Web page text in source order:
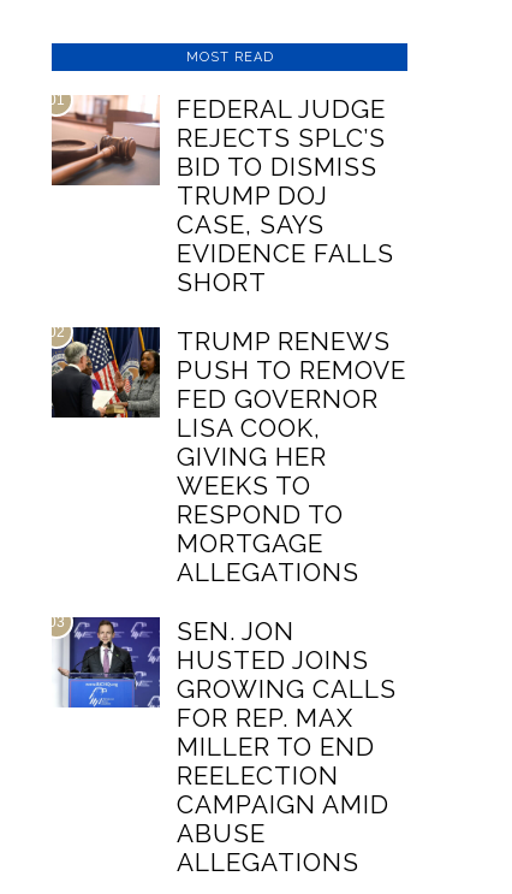
MOST READ
01
FEDERAL JUDGE
REJECTS SPLC’S
BID TO DISMISS
TRUMP DOJ
CASE, SAYS
EVIDENCE FALLS
SHORT
02
TRUMP RENEWS
PUSH TO REMOVE
FED GOVERNOR
LISA COOK,
GIVING HER
WEEKS TO
RESPOND TO
MORTGAGE
ALLEGATIONS
03
SEN. JON
HUSTED JOINS
GROWING CALLS
FOR REP. MAX
MILLER TO END
REELECTION
CAMPAIGN AMID
ABUSE
ALLEGATIONS